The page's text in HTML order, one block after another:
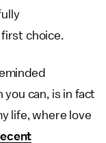
choice.
can, is in fact
life, where love